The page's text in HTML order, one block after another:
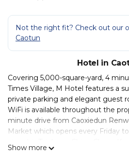
Not the right fit? Check out our
Caotun
Hotel in
Covering 5,000-square-yard, 4
Times Village , M Hotel features a
private parking and elegant guest
WiFi is available throughout the
minute drive from Caoxiedun
Market which opens every Friday
Show more